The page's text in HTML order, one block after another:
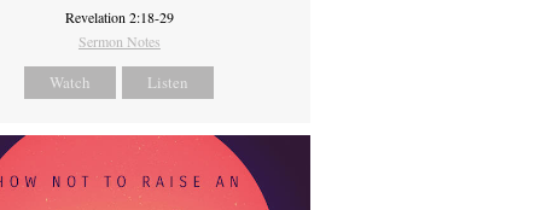
Revelation 2:18-29
Sermon Notes
Watch Listen